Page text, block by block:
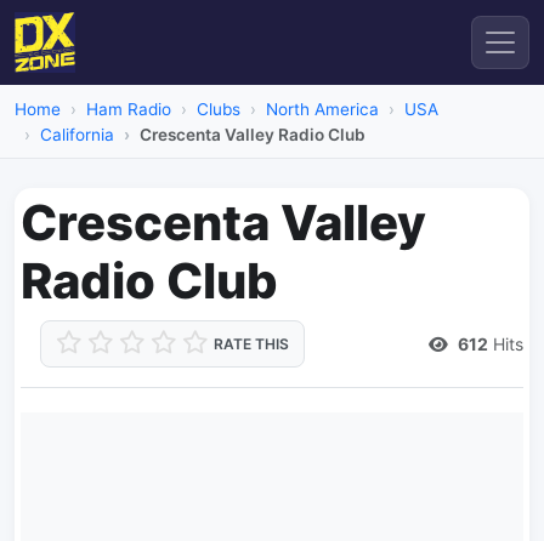
Home Ham Radio Clubs North America
USA
California
Crescenta Valley Radio Club
Crescenta Valley
Radio Club
RATE THIS 612 Hits